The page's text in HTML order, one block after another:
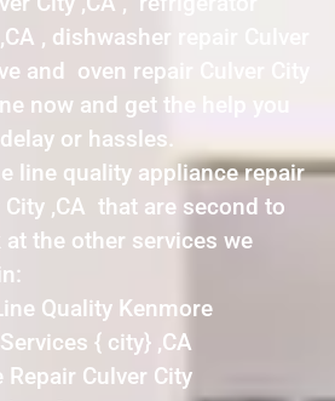
, dishwasher repair Culver
and oven repair Culver City
now and get the help you
or hassles.
line quality appliance repair
,CA that are second to
at the other services we
Quality Kenmore
{ city} ,CA
Culver City